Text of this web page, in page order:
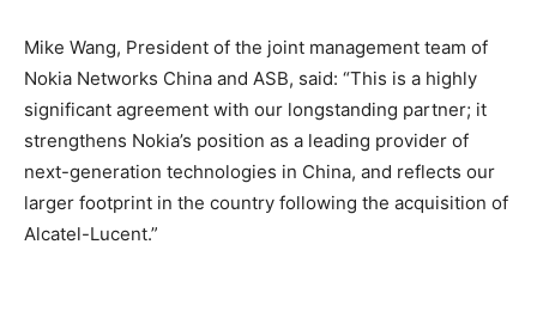
Mike Wang, President of the joint management team of
Nokia Networks China and ASB, said: “This is a highly
significant agreement with our longstanding partner; it
strengthens Nokia’s position as a leading provider of
next-generation technologies in China, and reflects our
larger footprint in the country following the acquisition of
Alcatel-Lucent.”